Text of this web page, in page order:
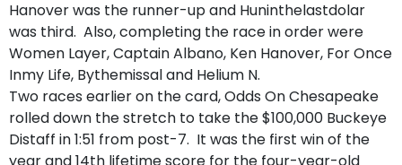
Hanover was the runner-up and Huninthelastdolar
was third. Also, completing the race in order were
Women Layer, Captain Albano, Ken Hanover, For Once
Inmy Life, Bythemissal and Helium N.
Two races earlier on the card, Odds On Chesapeake
rolled down the stretch to take the $100,000 Buckeye
Distaff in 1:51 from post-7. It was the first win of the